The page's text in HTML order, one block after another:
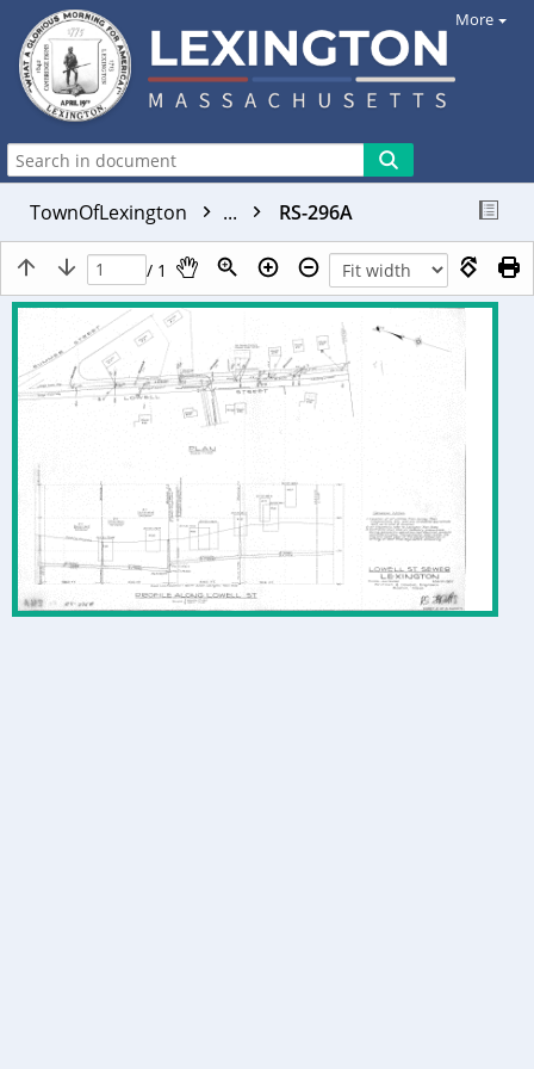
More
TownOfLexington ... RS-296A
/ 1